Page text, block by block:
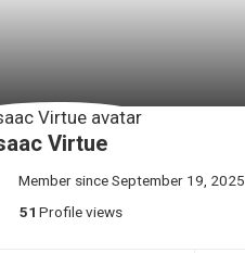
Virtue
Member since September 19, 2025
51 Profile views